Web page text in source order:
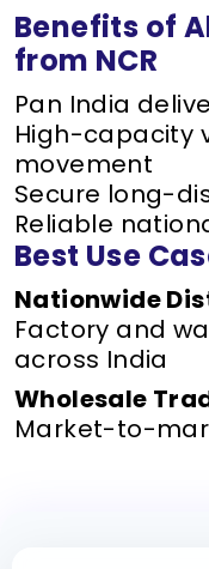
Benefits of
from NCR
Pan India
High-capacity
movement
Secure long-
Reliable
Best Use
Nationwide
Factory and
across India
Wholesale
Market-to-